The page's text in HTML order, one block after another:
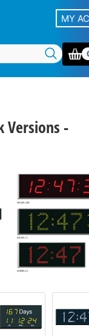
MY
Versions -